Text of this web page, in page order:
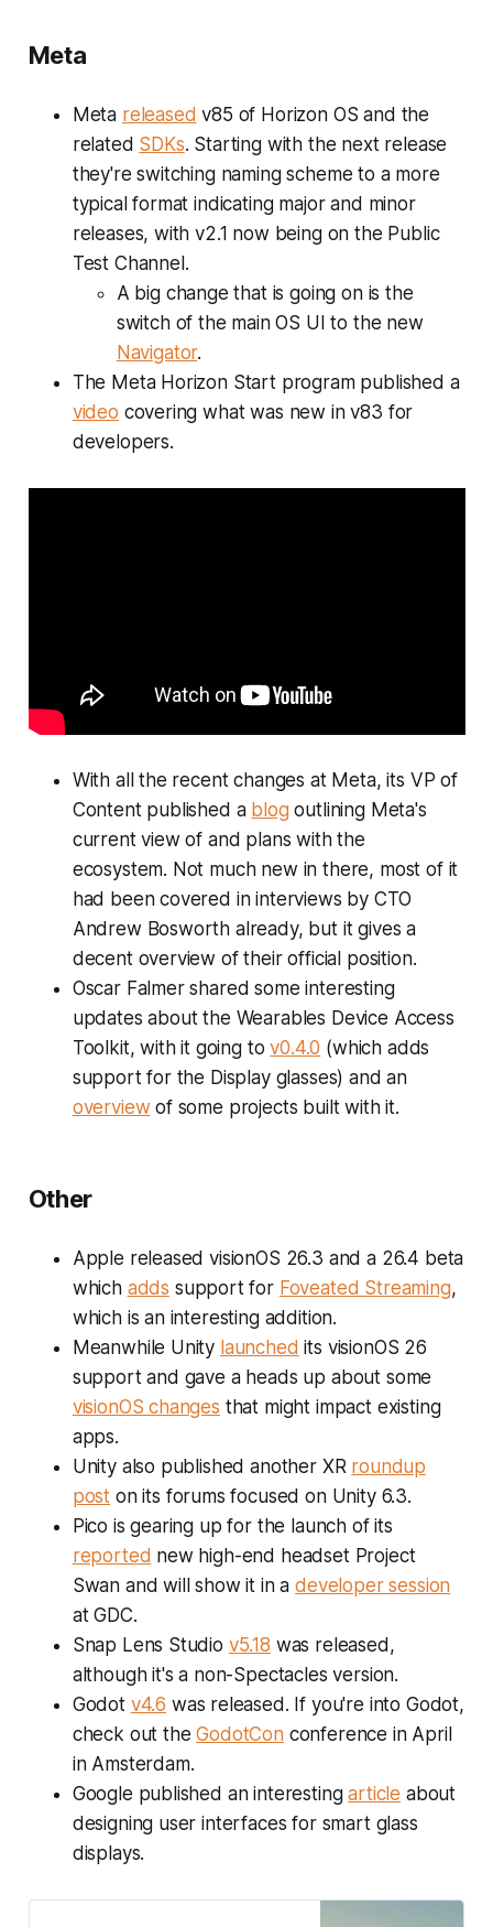
Meta
Meta released v85 of Horizon OS and the
related SDKs. Starting with the next release
they're switching naming scheme to a more
typical format indicating major and minor
releases, with v2.1 now being on the Public
Test Channel.
A big change that is going on is the
switch of the main OS UI to the new
Navigator.
The Meta Horizon Start program published a
video covering what was new in v83 for
developers.
With all the recent changes at Meta, its VP of
Content published a blog outlining Meta's
current view of and plans with the
ecosystem. Not much new in there, most of it
had been covered in interviews by CTO
Andrew Bosworth already, but it gives a
decent overview of their official position.
Oscar Falmer shared some interesting
updates about the Wearables Device Access
Toolkit, with it going tov0.4.0 (which adds
support for the Display glasses) and an
overview of some projects built with it.
Other
Apple released visionOS 26.3 and a 26.4 beta
which adds support for Foveated Streaming,
which is an interesting addition.
Meanwhile Unity launched its visionOS 26
support and gave a heads up about some
visionOS changes that might impact existing
apps.
Unity also published another XR roundup
post on its forums focused on Unity 6.3.
Pico is gearing up for the launch of its
reported new high-end headset Project
Swan and will show it in adeveloper session
at GDC.
Snap Lens Studio v5.18 was released,
although it's a non-Spectacles version.
Godot v4.6 was released. If you're into Godot,
check out theGodotCon conference in April
in Amsterdam.
Google published an interestingarticle about
designing user interfaces for smart glass
displays.